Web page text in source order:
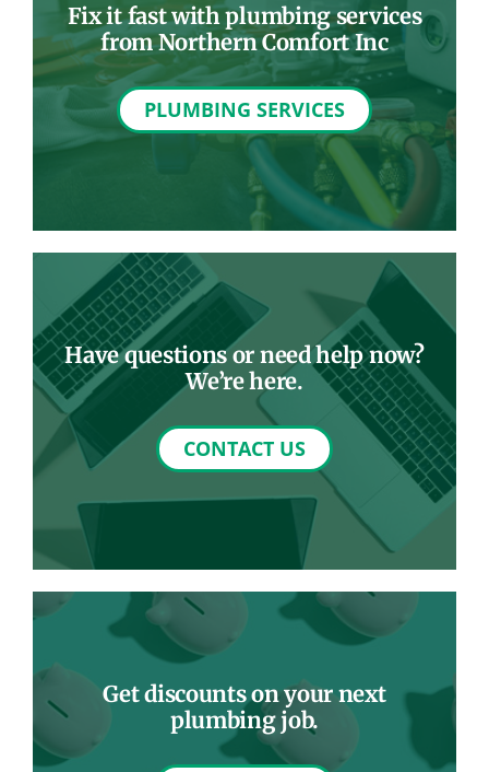
Fix it fast with plumbing services
from Northern Comfort Inc
PLUMBING SERVICES
Have questions or need help now?
We’re here.
CONTACT US
Get discounts on your next
plumbing job.